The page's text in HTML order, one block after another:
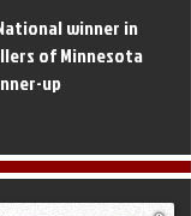
winner in
of Minnesota
up